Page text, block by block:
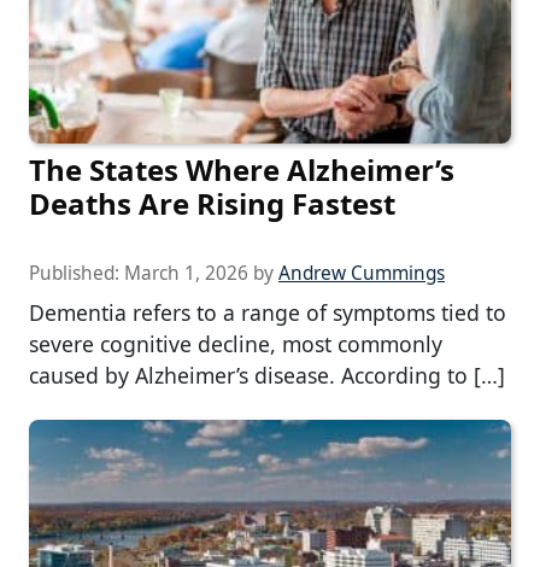
The States Where Alzheimer’s
Deaths Are Rising Fastest
Published: March 1, 2026 byAndrew Cummings
Dementia refers to a range of symptoms tied to
severe cognitive decline, most commonly
caused by Alzheimer’s disease. According to […]